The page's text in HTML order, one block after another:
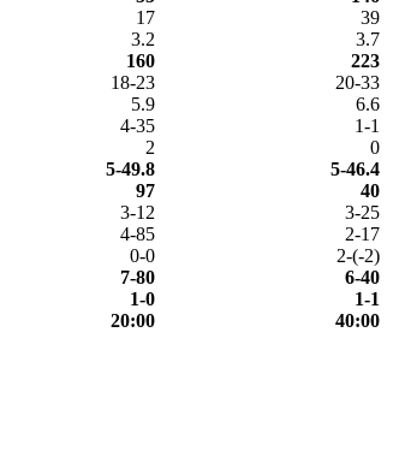
17
39
3.2
3.7
160
223
18-23
20-33
5.9
6.6
4-35
1-1
2
0
5-49.8
5-46.4
97
40
3-12
3-25
4-85
2-17
0-0
2-(-2)
7-80
6-40
1-0
1-1
20:00 40:00